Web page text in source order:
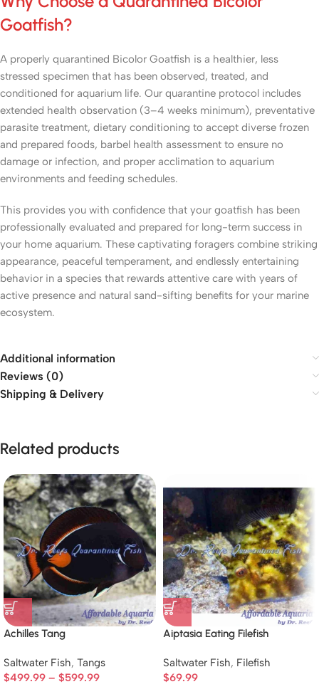
Goatfish?
A properly quarantined Bicolor Goatfish is a healthier, less
stressed specimen that has been observed, treated, and
conditioned for aquarium life. Our quarantine protocol includes
extended health observation (3–4 weeks minimum), preventative
parasite treatment, dietary conditioning to accept diverse frozen
and prepared foods, barbel health assessment to ensure no
damage or infection, and proper acclimation to aquarium
environments and feeding schedules.
This provides you with confidence that your goatfish has been
professionally evaluated and prepared for long-term success in
your home aquarium. These captivating foragers combine striking
appearance, peaceful temperament, and endlessly entertaining
behavior in a species that rewards attentive care with years of
active presence and natural sand-sifting benefits for your marine
ecosystem.
Additional information
Reviews (0)
Shipping & Delivery
Related products
Achilles Tang
Saltwater Fish, Tangs
$499.99 – $599.99
Aiptasia Eating Filefish
Saltwater Fish, Filefish
$69.99